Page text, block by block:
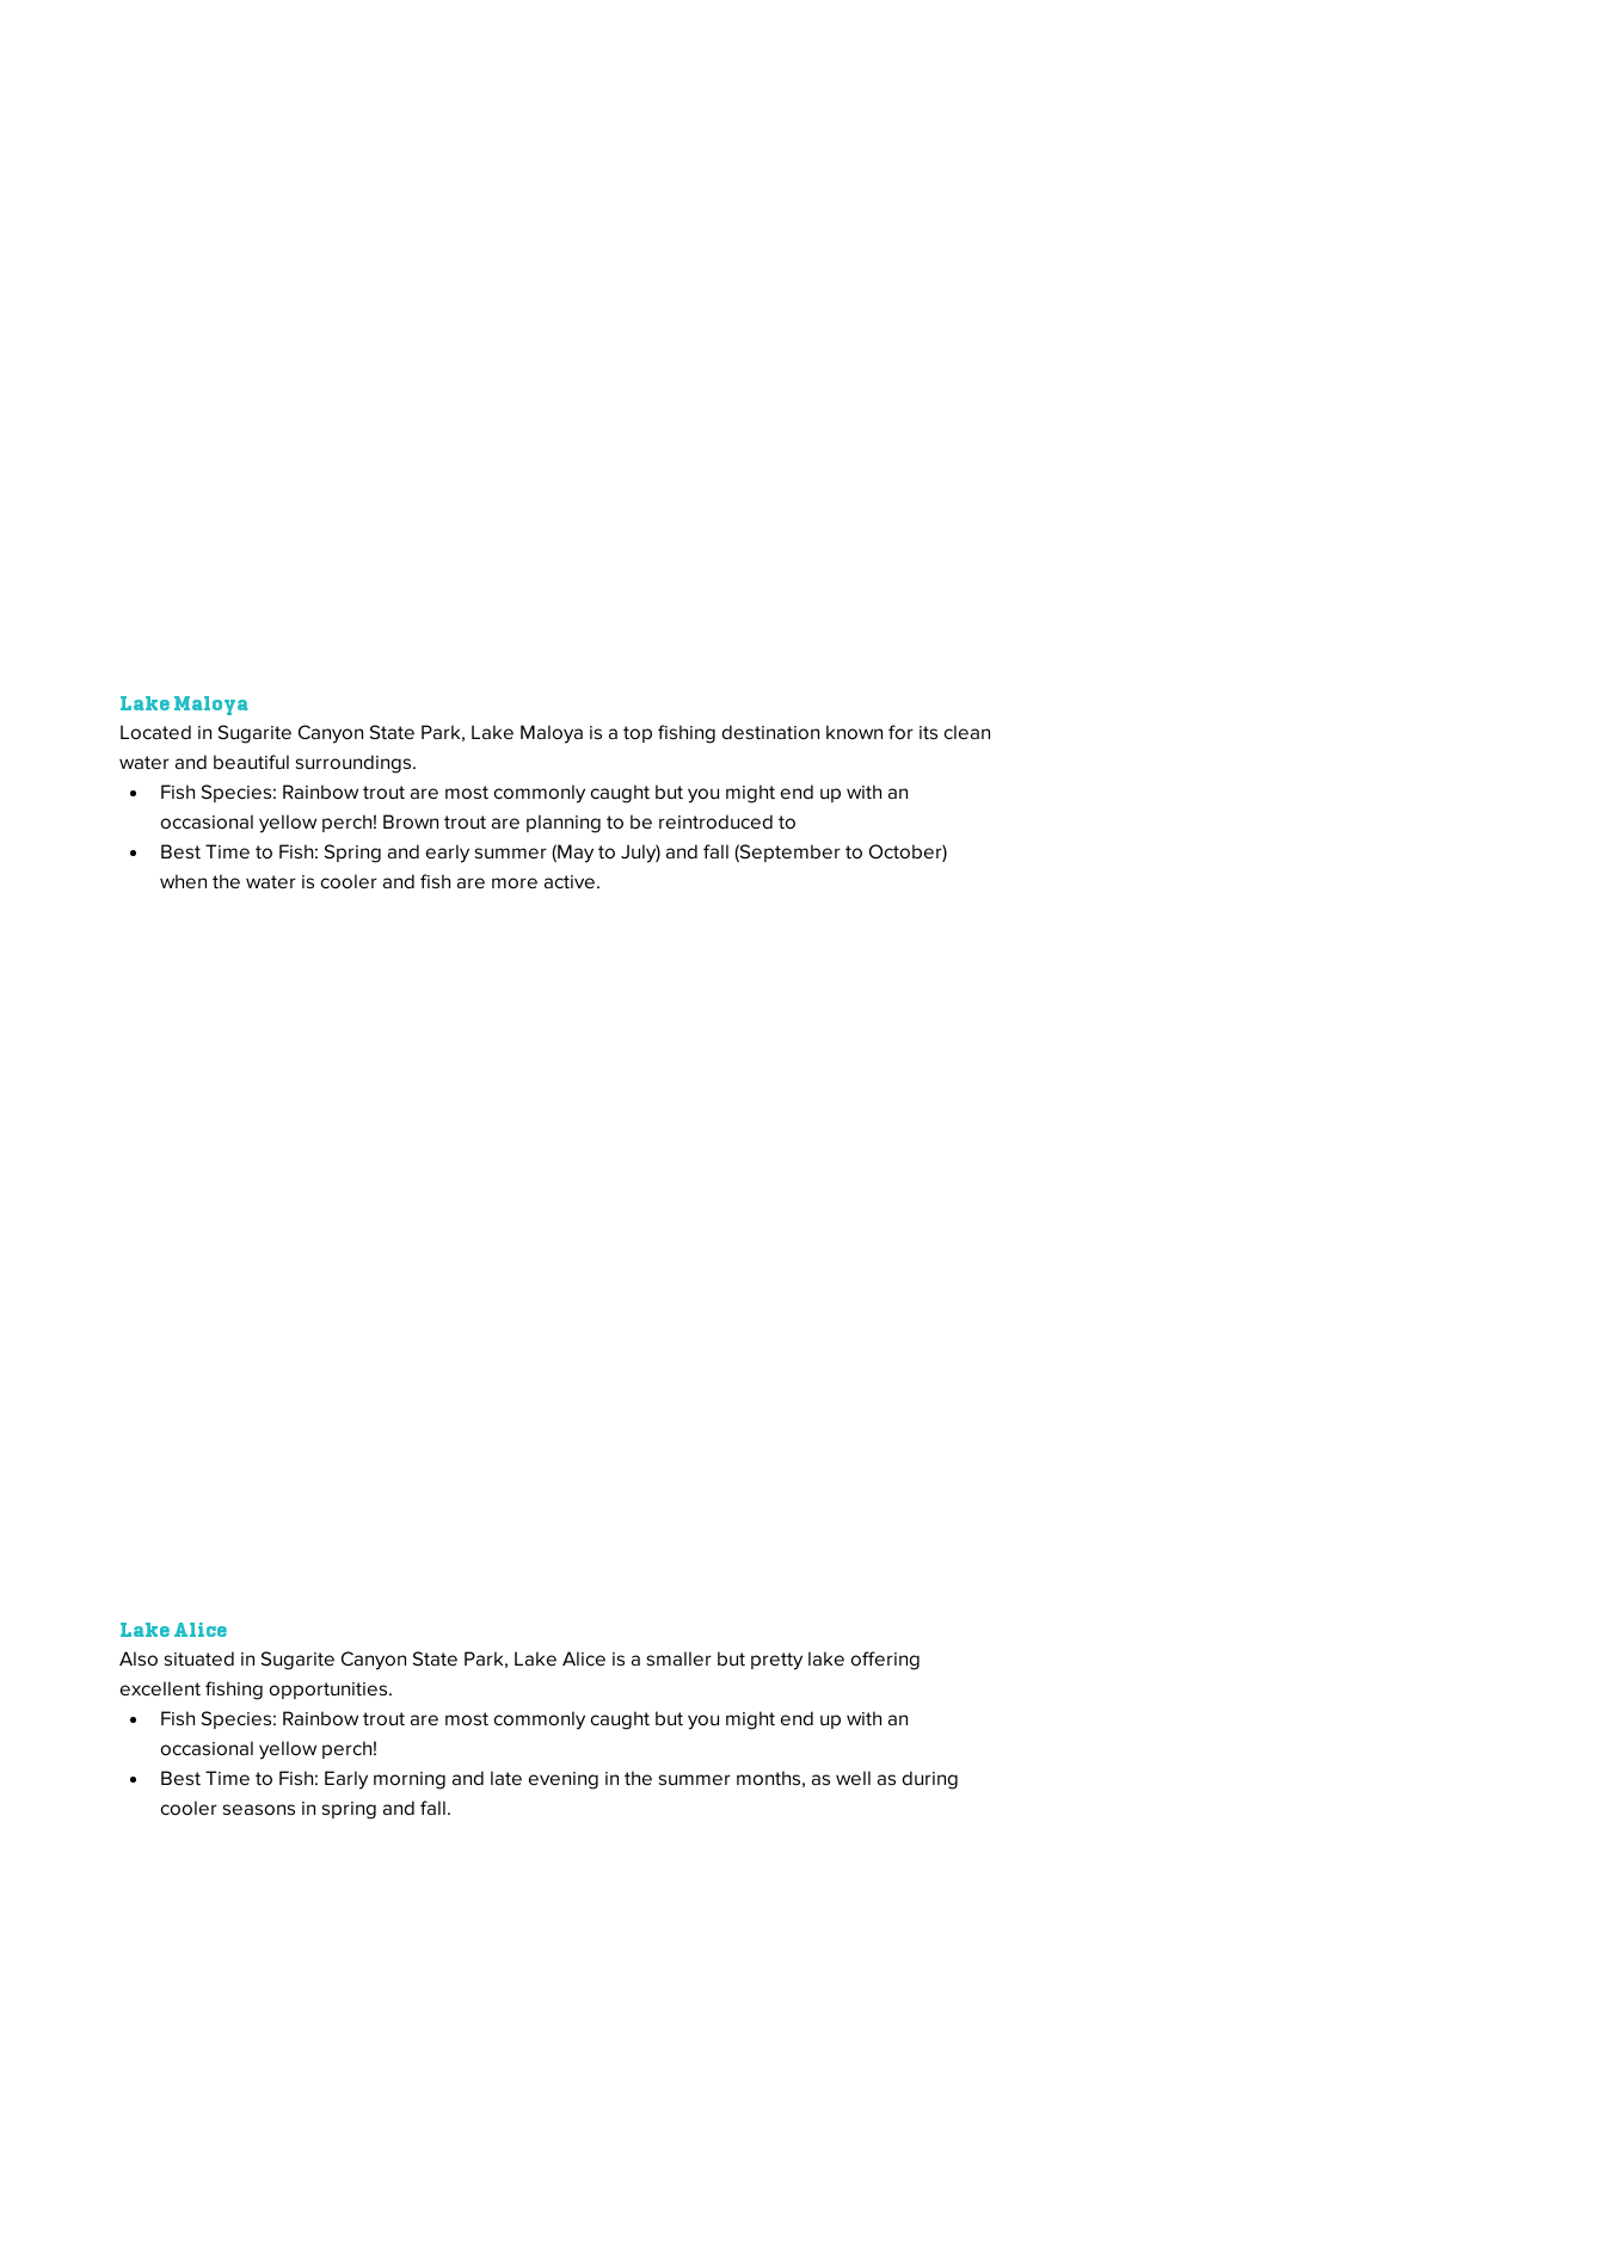
Lake Maloya
Located in Sugarite Canyon State Park, Lake Maloya is a top fishing destination known for its clean
water and beautiful surroundings.
Fish Species: Rainbow trout are most commonly caught but you might end up with an
occasional yellow perch! Brown trout are planning to be reintroduced to
Best Time to Fish: Spring and early summer (May to July) and fall (September to October)
when the water is cooler and fish are more active.
Lake Alice
Also situated in Sugarite Canyon State Park, Lake Alice is a smaller but pretty lake offering
excellent fishing opportunities.
Fish Species: Rainbow trout are most commonly caught but you might end up with an
occasional yellow perch!
Best Time to Fish: Early morning and late evening in the summer months, as well as during
cooler seasons in spring and fall.